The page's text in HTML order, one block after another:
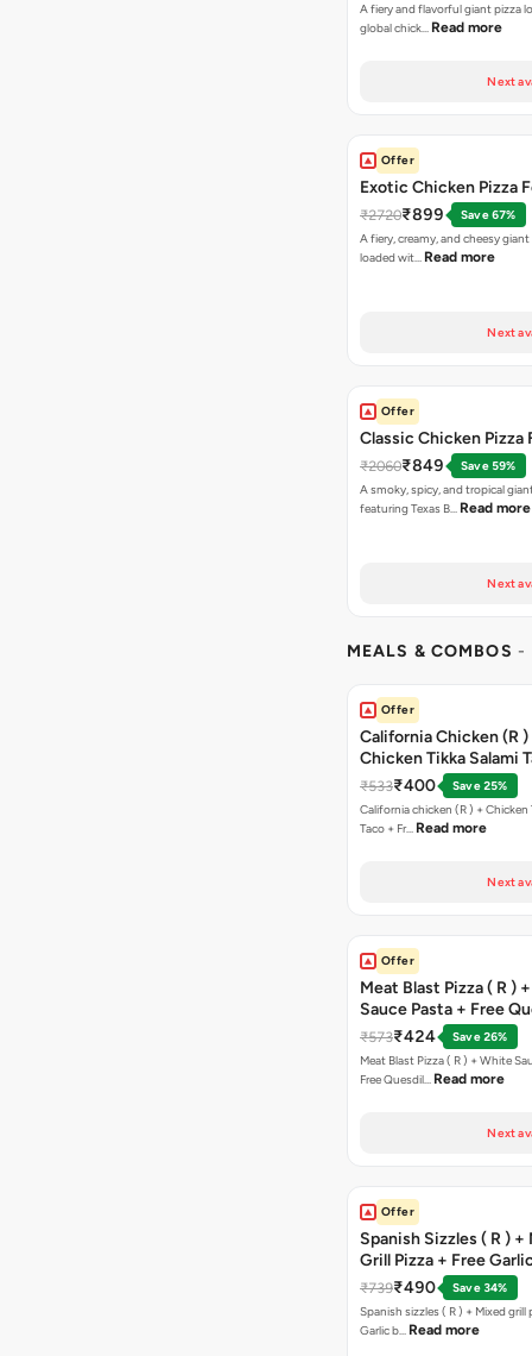
A fiery and flavorful giant pizza
global chick… Read more
Next
Offer
Exotic Chicken Pizza
₹2720₹899
Save 67%
A fiery, creamy, and cheesy
loaded wit… Read more
Next
Offer
Classic Chicken Pizza
₹2060₹849
Save 59%
A smoky, spicy, and tropical
featuring Texas B… Read more
Next
MEALS & COMBOS -
Offer
California Chicken (R )
Chicken Tikka Salami
Free Chocolava
₹533₹400
Save 25%
California chicken (R ) + Chicken Tikka Salami
Taco + Fr… Read more
Next
Offer
Meat Blast Pizza ( R )
Sauce Pasta + Free
Chicken Tikka
₹573₹424
Save 26%
Meat Blast Pizza ( R ) + White
Free Quesdil… Read more
Next
Offer
Spanish Sizzles ( R ) +
Grill Pizza + Free
Sticks + Dip
₹739₹490
Save 34%
Spanish sizzles ( R ) + Mixed grill pizza + Free
Garlic b… Read more